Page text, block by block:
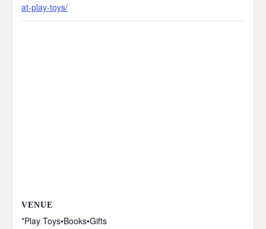
at-play-toys/
VENUE
*Play Toys•Books•Gifts